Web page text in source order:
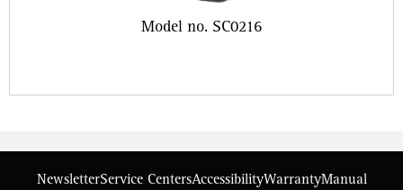
Model no. SC0216
NewsletterService CentersAccessibilityWarrantyManual